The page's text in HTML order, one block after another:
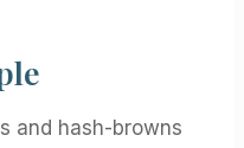
and hash-browns